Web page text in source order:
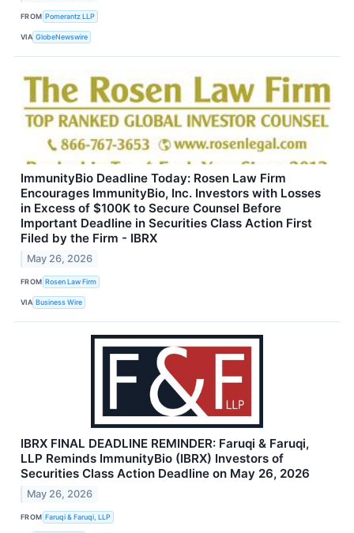
FROM Pomerantz LLP
VIA GlobeNewswire
ImmunityBio Deadline Today: Rosen Law Firm
Encourages ImmunityBio, Inc. Investors with Losses
in Excess of $100K to Secure Counsel Before
Important Deadline in Securities Class Action First
Filed by the Firm - IBRX
May 26, 2026
FROM Rosen Law Firm
VIA Business Wire
IBRX FINAL DEADLINE REMINDER: Faruqi & Faruqi,
LLP Reminds ImmunityBio (IBRX) Investors of
Securities Class Action Deadline on May 26, 2026
May 26, 2026
FROM Faruqi & Faruqi, LLP